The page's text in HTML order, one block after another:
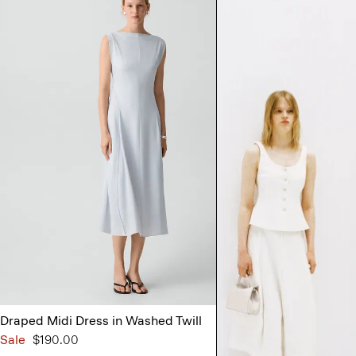
Draped Midi Dress in Washed Twill
Sale $190.00
Strapless